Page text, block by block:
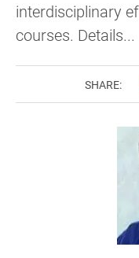
interdisciplinary
courses. Details...
SHARE: